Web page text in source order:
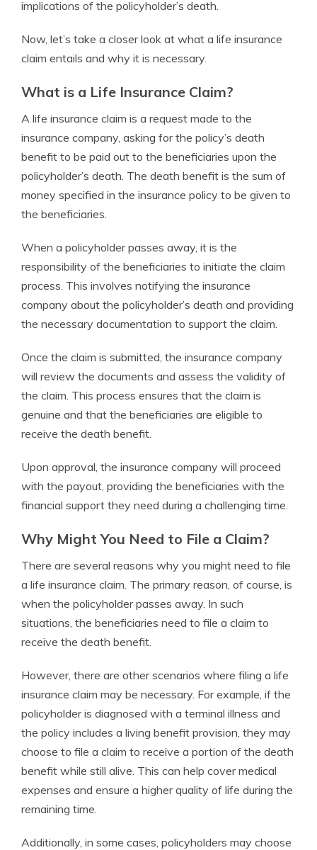
implications of the policyholder’s death.
Now, let’s take a closer look at what a life insurance
claim entails and why it is necessary.
What is a Life Insurance Claim?
A life insurance claim is a request made to the
insurance company, asking for the policy’s death
benefit to be paid out to the beneficiaries upon the
policyholder’s death. The death benefit is the sum of
money specified in the insurance policy to be given to
the beneficiaries.
When a policyholder passes away, it is the
responsibility of the beneficiaries to initiate the claim
process. This involves notifying the insurance
company about the policyholder’s death and providing
the necessary documentation to support the claim.
Once the claim is submitted, the insurance company
will review the documents and assess the validity of
the claim. This process ensures that the claim is
genuine and that the beneficiaries are eligible to
receive the death benefit.
Upon approval, the insurance company will proceed
with the payout, providing the beneficiaries with the
financial support they need during a challenging time.
Why Might You Need to File a Claim?
There are several reasons why you might need to file
a life insurance claim. The primary reason, of course, is
when the policyholder passes away. In such
situations, the beneficiaries need to file a claim to
receive the death benefit.
However, there are other scenarios where filing a life
insurance claim may be necessary. For example, if the
policyholder is diagnosed with a terminal illness and
the policy includes a living benefit provision, they may
choose to file a claim to receive a portion of the death
benefit while still alive. This can help cover medical
expenses and ensure a higher quality of life during the
remaining time.
Additionally, in some cases, policyholders may choose